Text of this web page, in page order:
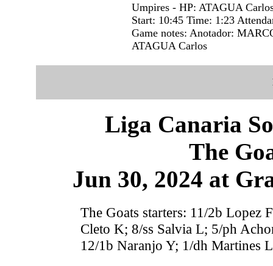
Umpires - HP: ATAGUA
Start: 10:45 Time: 1:23
Game notes: Anotador:
ATAGUA Carlos
Liga Canaria
The
Jun 30, 2024 at
The Goats starters: 11/2b Lopez
Cleto K; 8/ss Salvia L; 5/ph
12/1b Naranjo Y; 1/dh Martines